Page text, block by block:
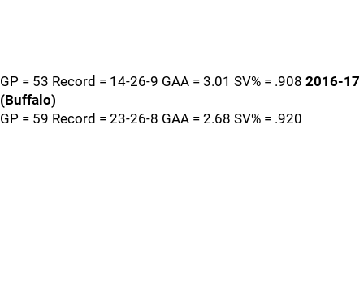
GP = 53 Record = 14-26-9 GAA = 3.01 SV% = .908 2016-17
(Buffalo)
GP = 59 Record = 23-26-8 GAA = 2.68 SV% = .920